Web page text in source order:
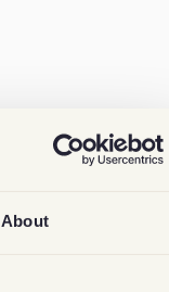
About